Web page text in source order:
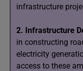
infrastructure
2. Infrastructure
in constructing
electricity
access to these